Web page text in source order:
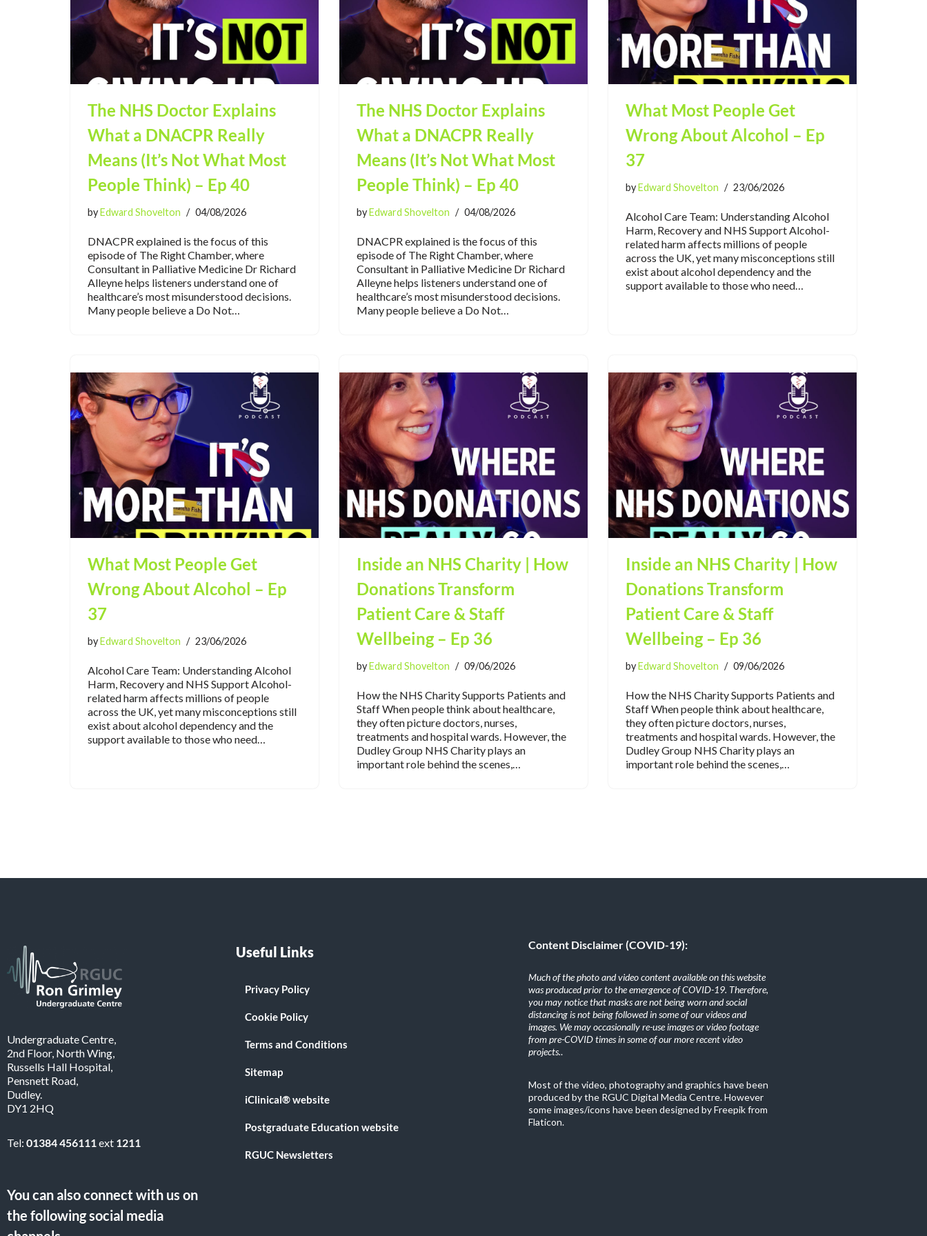
The NHS Doctor Explains
What a DNACPR Really
Means (It’s Not What Most
People Think) – Ep 40
byEdward Shovelton 04/08/2026
DNACPR explained is the focus of this
episode of The Right Chamber, where
Consultant in Palliative Medicine Dr Richard
Alleyne helps listeners understand one of
healthcare’s most misunderstood decisions.
Many people believe a Do Not…
The NHS Doctor Explains
What a DNACPR Really
Means (It’s Not What Most
People Think) – Ep 40
byEdward Shovelton 04/08/2026
DNACPR explained is the focus of this
episode of The Right Chamber, where
Consultant in Palliative Medicine Dr Richard
Alleyne helps listeners understand one of
healthcare’s most misunderstood decisions.
Many people believe a Do Not…
What Most People Get
Wrong About Alcohol – Ep
37
byEdward Shovelton 23/06/2026
Alcohol Care Team: Understanding Alcohol
Harm, Recovery and NHS Support Alcohol-
related harm affects millions of people
across the UK, yet many misconceptions still
exist about alcohol dependency and the
support available to those who need…
What Most People Get
Wrong About Alcohol – Ep
37
byEdward Shovelton 23/06/2026
Alcohol Care Team: Understanding Alcohol
Harm, Recovery and NHS Support Alcohol-
related harm affects millions of people
across the UK, yet many misconceptions still
exist about alcohol dependency and the
support available to those who need…
Inside an NHS Charity | How
Donations Transform
Patient Care & Staff
Wellbeing – Ep 36
byEdward Shovelton 09/06/2026
How the NHS Charity Supports Patients and
Staff When people think about healthcare,
they often picture doctors, nurses,
treatments and hospital wards. However, the
Dudley Group NHS Charity plays an
important role behind the scenes,…
Inside an NHS Charity | How
Donations Transform
Patient Care & Staff
Wellbeing – Ep 36
byEdward Shovelton 09/06/2026
How the NHS Charity Supports Patients and
Staff When people think about healthcare,
they often picture doctors, nurses,
treatments and hospital wards. However, the
Dudley Group NHS Charity plays an
important role behind the scenes,…
Undergraduate Centre,
2nd Floor, North Wing,
Russells Hall Hospital,
Pensnett Road,
Dudley.
DY1 2HQ
Tel: 01384 456111ext 1211
You can also connect with us on
the following social media
Useful Links
Privacy Policy
Cookie Policy
Terms and Conditions
Sitemap
iClinical® website
Postgraduate Education website
RGUC Newsletters
Content Disclaimer (COVID-19):
Much of the photo and video content available on this website
was produced prior to the emergence of COVID-19. Therefore,
you may notice that masks are not being worn and social
distancing is not being followed in some of our videos and
images. We may occasionally re-use images or video footage
from pre-COVID times in some of our more recent video
projects..
Most of the video, photography and graphics have been
produced by the RGUC Digital Media Centre. However
some images/icons have been designed by Freepik from
Flaticon.